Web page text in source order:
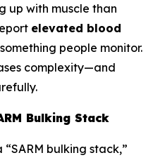
up with muscle than
elevated blood
something people monitor.
complexity—and
Bulking Stack
bulking stack,”